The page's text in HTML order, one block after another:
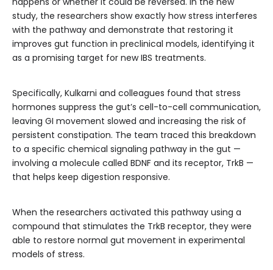
study, the researchers show exactly how stress interferes
with the pathway and demonstrate that restoring it
improves gut function in preclinical models, identifying it
as a promising target for new IBS treatments.
Specifically, Kulkarni and colleagues found that stress
hormones suppress the gut’s cell-to-cell communication,
leaving GI movement slowed and increasing the risk of
persistent constipation. The team traced this breakdown
to a specific chemical signaling pathway in the gut —
involving a molecule called BDNF and its receptor, TrkB —
that helps keep digestion responsive.
When the researchers activated this pathway using a
compound that stimulates the TrkB receptor, they were
able to restore normal gut movement in experimental
models of stress.